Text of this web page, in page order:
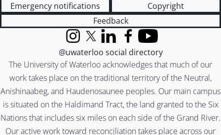
Emergency notifications
Copyright
Feedback
The University of Waterloo acknowledges that much of our
work takes place on the traditional territory of the Neutral,
Anishinaabeg, and Haudenosaunee peoples. Our main campus
is situated on the Haldimand Tract, the land granted to the Six
Nations that includes six miles on each side of the Grand River.
Our active work toward reconciliation takes place across our
InstagramX (formerly Twitter)
LinkedInFacebook
YouTube
@uwaterloo social directory